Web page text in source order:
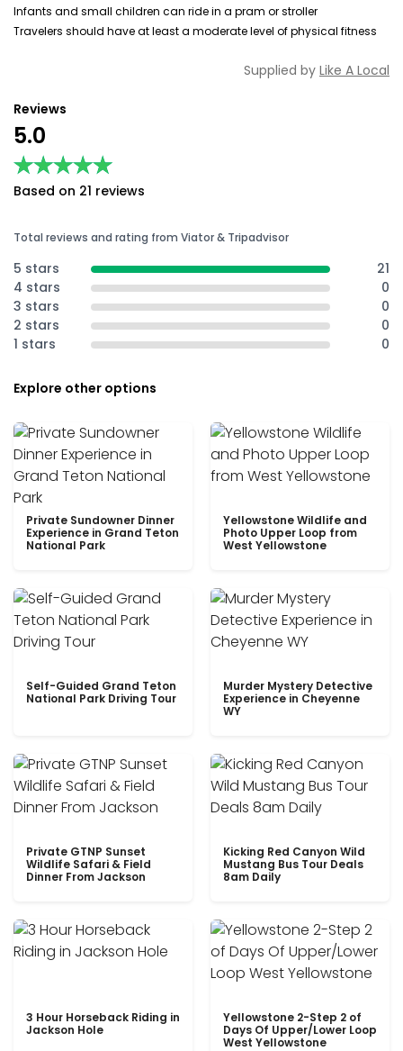
Infants and small children can ride in a pram or stroller
Travelers should have at least a moderate level of physical fitness
Supplied by Like A Local
Reviews
5.0
★★★★★
★★★★★
Based on 21 reviews
Total reviews and rating from Viator & Tripadvisor
5 stars
21
4 stars
0
3 stars
0
2 stars
0
1 stars
0
Explore other options
Private Sundowner Dinner
Experience in Grand Teton
National Park
Yellowstone Wildlife and
Photo Upper Loop from
West Yellowstone
Self-Guided Grand Teton
National Park Driving Tour
Murder Mystery Detective
Experience in Cheyenne
WY
Private GTNP Sunset
Wildlife Safari & Field
Dinner From Jackson
Kicking Red Canyon Wild
Mustang Bus Tour Deals
8am Daily
3 Hour Horseback Riding in
Jackson Hole
Yellowstone 2-Step 2 of
Days Of Upper/Lower Loop
West Yellowstone